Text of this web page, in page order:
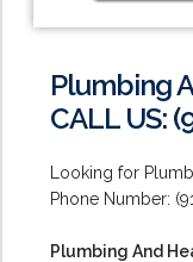
Plumbing
CALL US:
Looking for
Phone Number:
Plumbing And